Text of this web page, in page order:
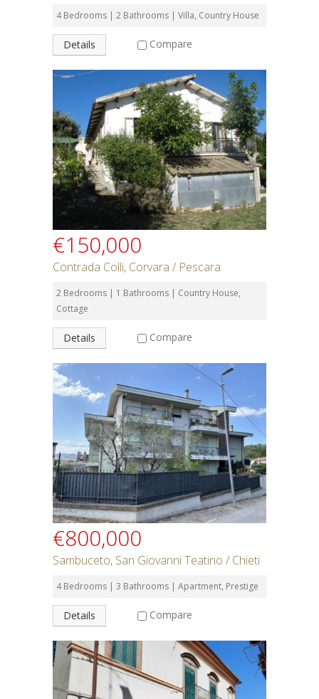
4 Bedrooms | 2 Bathrooms | Villa, Country House
Details Compare
€150,000
Contrada Colli, Corvara / Pescara
2 Bedrooms | 1 Bathrooms | Country House,
Cottage
Details Compare
€800,000
Sambuceto, San Giovanni Teatino / Chieti
4 Bedrooms | 3 Bathrooms | Apartment, Prestige
Details Compare